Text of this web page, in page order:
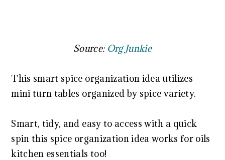
Source: Org Junkie
This smart spice organization idea utilizes
mini turn tables organized by spice variety.
Smart, tidy, and easy to access with a quick
spin this spice organization idea works for oils
kitchen essentials too!